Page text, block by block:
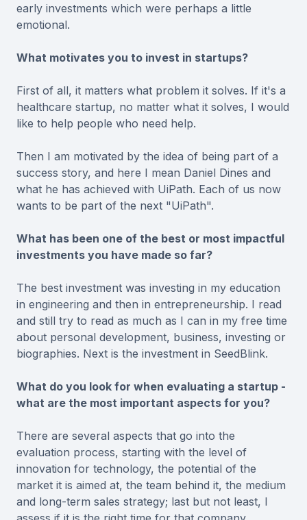
early investments which were perhaps a little
emotional.
What motivates you to invest in startups?
First of all, it matters what problem it solves. If it's a
healthcare startup, no matter what it solves, I would
like to help people who need help.
Then I am motivated by the idea of being part of a
success story, and here I mean Daniel Dines and
what he has achieved with UiPath. Each of us now
wants to be part of the next "UiPath".
What has been one of the best or most impactful
investments you have made so far?
The best investment was investing in my education
in engineering and then in entrepreneurship. I read
and still try to read as much as I can in my free time
about personal development, business, investing or
biographies. Next is the investment in SeedBlink.
What do you look for when evaluating a startup -
what are the most important aspects for you?
There are several aspects that go into the
evaluation process, starting with the level of
innovation for technology, the potential of the
market it is aimed at, the team behind it, the medium
and long-term sales strategy; last but not least, I